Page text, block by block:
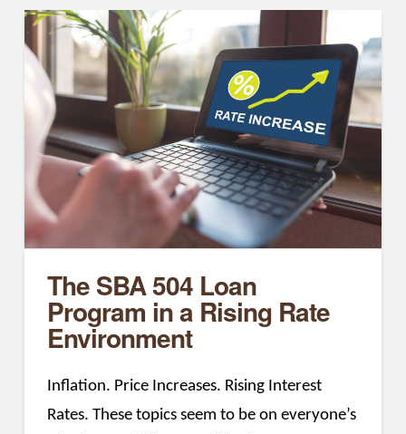
The SBA 504 Loan
Program in a Rising Rate
Environment
Inflation. Price Increases. Rising Interest
Rates. These topics seem to be on everyone’s